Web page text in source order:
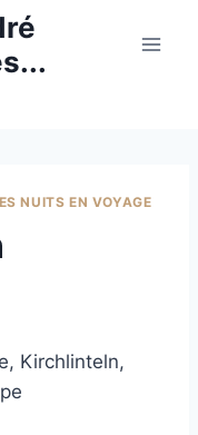
NUITS EN VOYAGE
Kirchlinteln,